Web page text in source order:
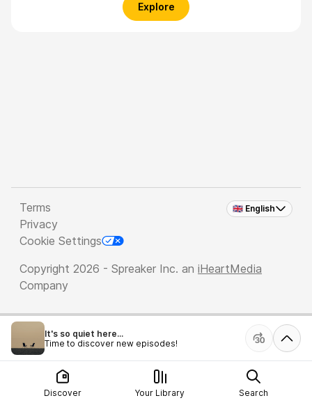
Explore
🇬🇧 English
Terms
Privacy
Cookie Settings
Copyright 2026 - Spreaker Inc. an iHeartMedia
Company
It's so quiet here...
Time to discover new episodes!
Discover Your Library Search